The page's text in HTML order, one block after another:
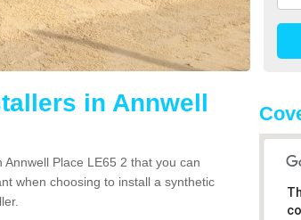
in Annwell
Place LE65 2 that you can
when choosing to install a synthetic